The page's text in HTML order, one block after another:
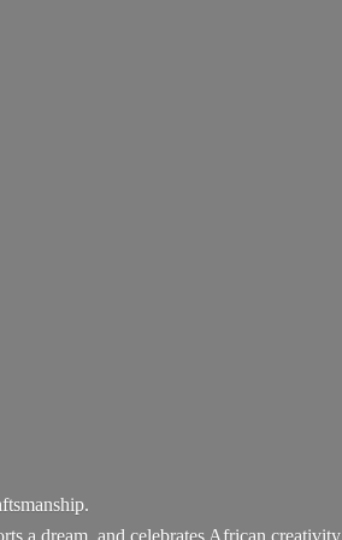
a dream, and celebrates African creativity.